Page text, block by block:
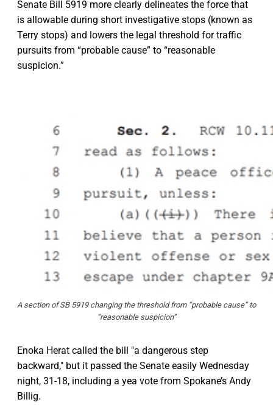
Senate Bill 5919 more clearly delineates the force that
is allowable during short investigative stops (known as
Terry stops) and lowers the legal threshold for traffic
pursuits from “probable cause” to “reasonable
suspicion.”
A section of SB 5919 changing the threshold from “probable cause” to
“reasonable suspicion”
Enoka Herat called the bill "a dangerous step
backward," but it passed the Senate easily Wednesday
night, 31-18, including a yea vote from Spokane’s Andy
Billig.